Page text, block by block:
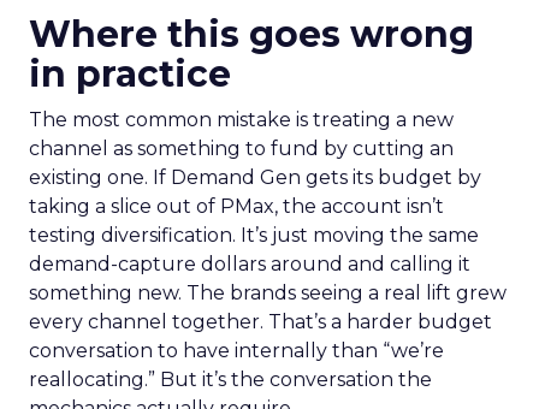
Where this goes wrong
in practice
The most common mistake is treating a new
channel as something to fund by cutting an
existing one. If Demand Gen gets its budget by
taking a slice out of PMax, the account isn’t
testing diversification. It’s just moving the same
demand-capture dollars around and calling it
something new. The brands seeing a real lift grew
every channel together. That’s a harder budget
conversation to have internally than “we’re
reallocating.” But it’s the conversation the